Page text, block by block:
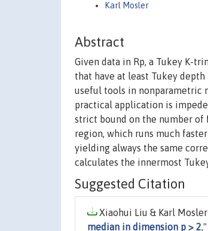
Karl Mosler
Abstract
Given data in Rp, a Tukey K-
that have at least Tukey depth
useful tools in nonparametric
practical application is
strict bound on the number of
region, which runs much
yielding always the same
calculates the innermost
Suggested Citation
Xiaohui Liu & Karl
median in dimension p > 2,"